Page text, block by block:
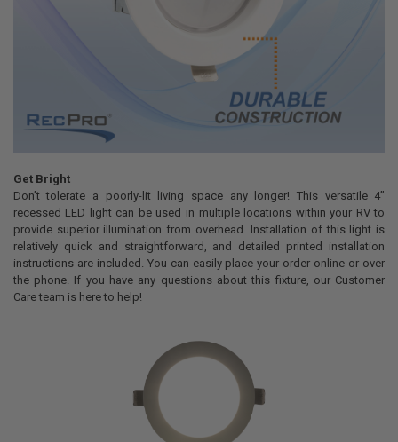
Get Bright
Don’t tolerate a poorly-lit living space any longer! This versatile 4”
recessed LED light can be used in multiple locations within your RV to
provide superior illumination from overhead. Installation of this light is
relatively quick and straightforward, and detailed printed installation
instructions are included. You can easily place your order online or over
the phone. If you have any questions about this fixture, our Customer
Care team is here to help!